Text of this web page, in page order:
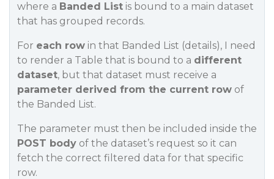
where a Banded List is bound to a main dataset
that has grouped records.
For each row in that Banded List (details), I need
to render a Table that is bound to a different
dataset, but that dataset must receive a
parameter derived from the current row of
the Banded List.
The parameter must then be included inside the
POST body of the dataset’s request so it can
fetch the correct filtered data for that specific
row.